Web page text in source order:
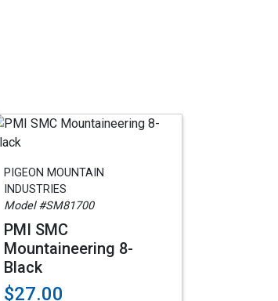
PIGEON MOUNTAIN
INDUSTRIES
Model #SM81700
PMI SMC
Mountaineering 8-
Black
$27.00